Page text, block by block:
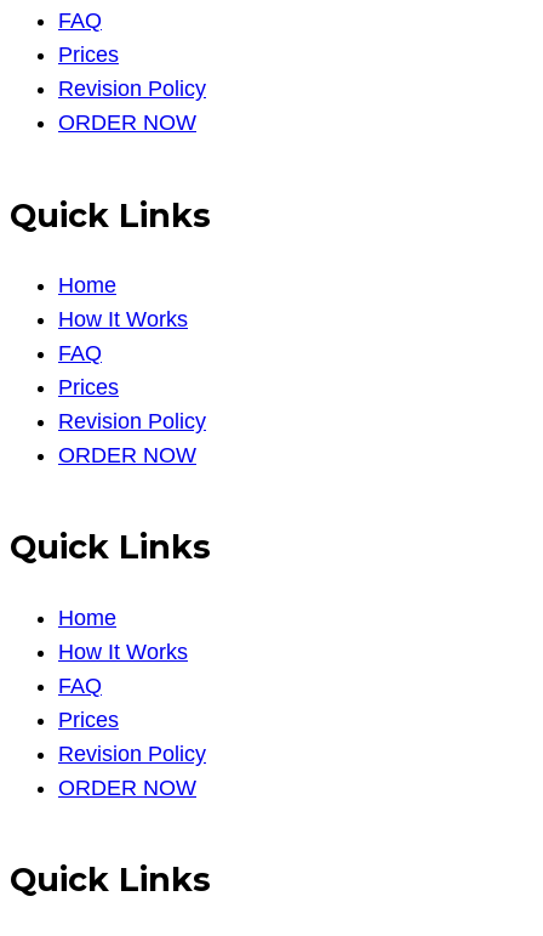
FAQ
Prices
Revision Policy
ORDER NOW
Quick Links
Home
How It Works
FAQ
Prices
Revision Policy
ORDER NOW
Quick Links
Home
How It Works
FAQ
Prices
Revision Policy
ORDER NOW
Quick Links